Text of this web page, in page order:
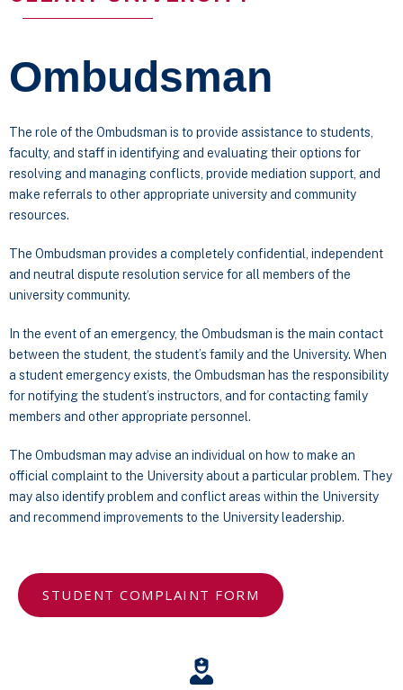
Ombudsman
The role of the Ombudsman is to provide assistance to students,
faculty, and staff in identifying and evaluating their options for
resolving and managing conflicts, provide mediation support, and
make referrals to other appropriate university and community
resources.
The Ombudsman provides a completely confidential, independent
and neutral dispute resolution service for all members of the
university community.
In the event of an emergency, the Ombudsman is the main contact
between the student, the student’s family and the University. When
a student emergency exists, the Ombudsman has the responsibility
for notifying the student’s instructors, and for contacting family
members and other appropriate personnel.
The Ombudsman may advise an individual on how to make an
official complaint to the University about a particular problem. They
may also identify problem and conflict areas within the University
and recommend improvements to the University leadership.
STUDENT COMPLAINT FORM